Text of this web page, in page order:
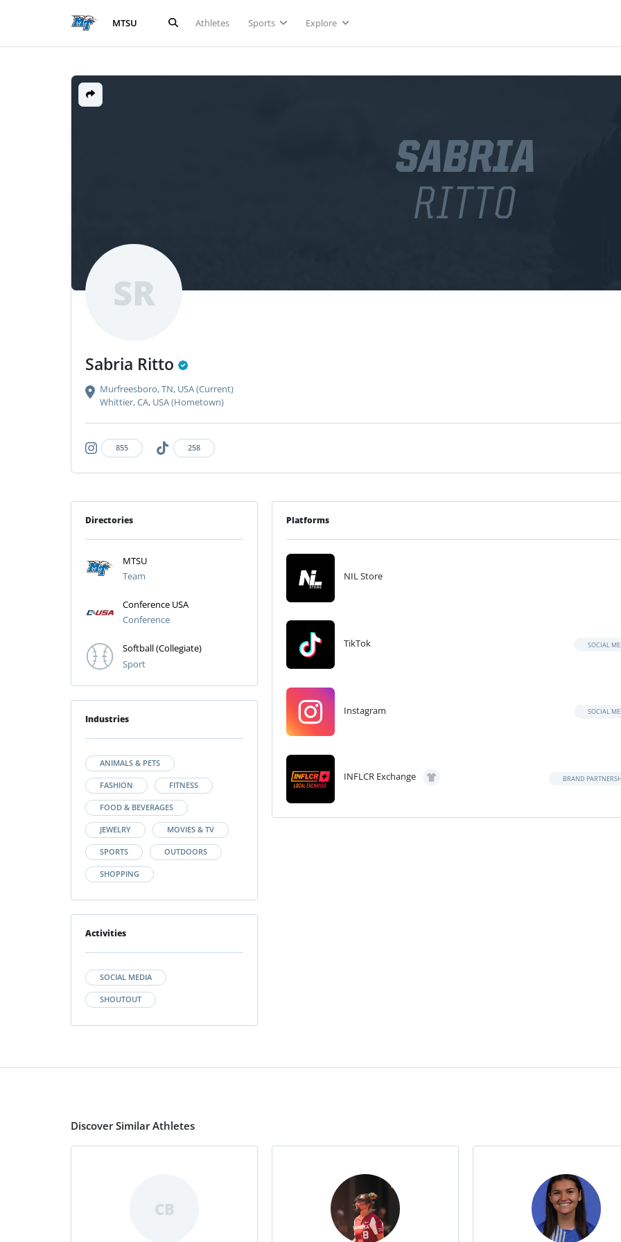
MTSU Athletes Sports Explore
SABRIA
RITTO
SR
Sabria Ritto
Murfreesboro, TN, USA (Current)
Whittier, CA, USA (Hometown)
855 258
Directories
MTSU
Team
Conference USA
Conference
Softball (Collegiate)
Sport
Industries
ANIMALS & PETS
FASHION FITNESS
FOOD & BEVERAGES
JEWELRY MOVIES & TV
SPORTS OUTDOORS
SHOPPING
Activities
SOCIAL MEDIA
SHOUTOUT
Platforms
NIL Store
TikTok SOCIAL
Instagram SOCIAL
INFLCR Exchange BRAND
Discover Similar Athletes
CB